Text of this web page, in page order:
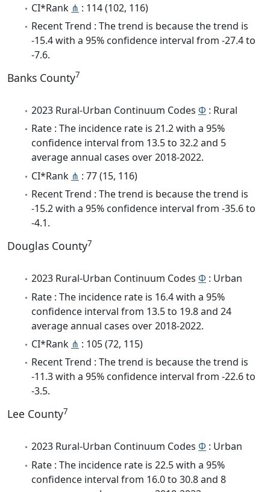
CI*Rank ⋔ : 114 (102, 116)
Recent Trend : The trend is because the trend is
-15.4 with a 95% confidence interval from -27.4 to
-7.6.
Banks County7
2023 Rural-Urban Continuum Codes Φ : Rural
Rate : The incidence rate is 21.2 with a 95%
confidence interval from 13.5 to 32.2 and 5
average annual cases over 2018-2022.
CI*Rank ⋔ : 77 (15, 116)
Recent Trend : The trend is because the trend is
-15.2 with a 95% confidence interval from -35.6 to
-4.1.
Douglas County7
2023 Rural-Urban Continuum Codes Φ : Urban
Rate : The incidence rate is 16.4 with a 95%
confidence interval from 13.5 to 19.8 and 24
average annual cases over 2018-2022.
CI*Rank ⋔ : 105 (72, 115)
Recent Trend : The trend is because the trend is
-11.3 with a 95% confidence interval from -22.6 to
-3.5.
Lee County7
2023 Rural-Urban Continuum Codes Φ : Urban
Rate : The incidence rate is 22.5 with a 95%
confidence interval from 16.0 to 30.8 and 8